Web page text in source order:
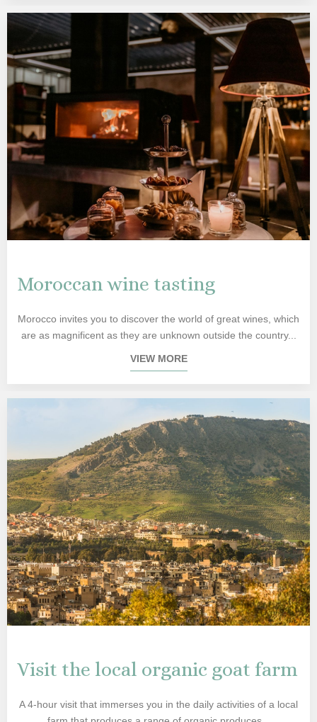
Moroccan wine tasting
Morocco invites you to discover the world of great wines, which
are as magnificent as they are unknown outside the country...
VIEW MORE
Visit the local organic goat farm
A 4-hour visit that immerses you in the daily activities of a local